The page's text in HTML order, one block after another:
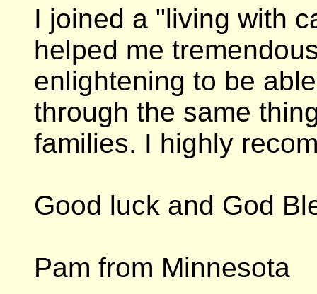
I joined a "living with
helped me
enlightening to be
through the same
families. I highly
Good luck and God
Pam from Minnesota